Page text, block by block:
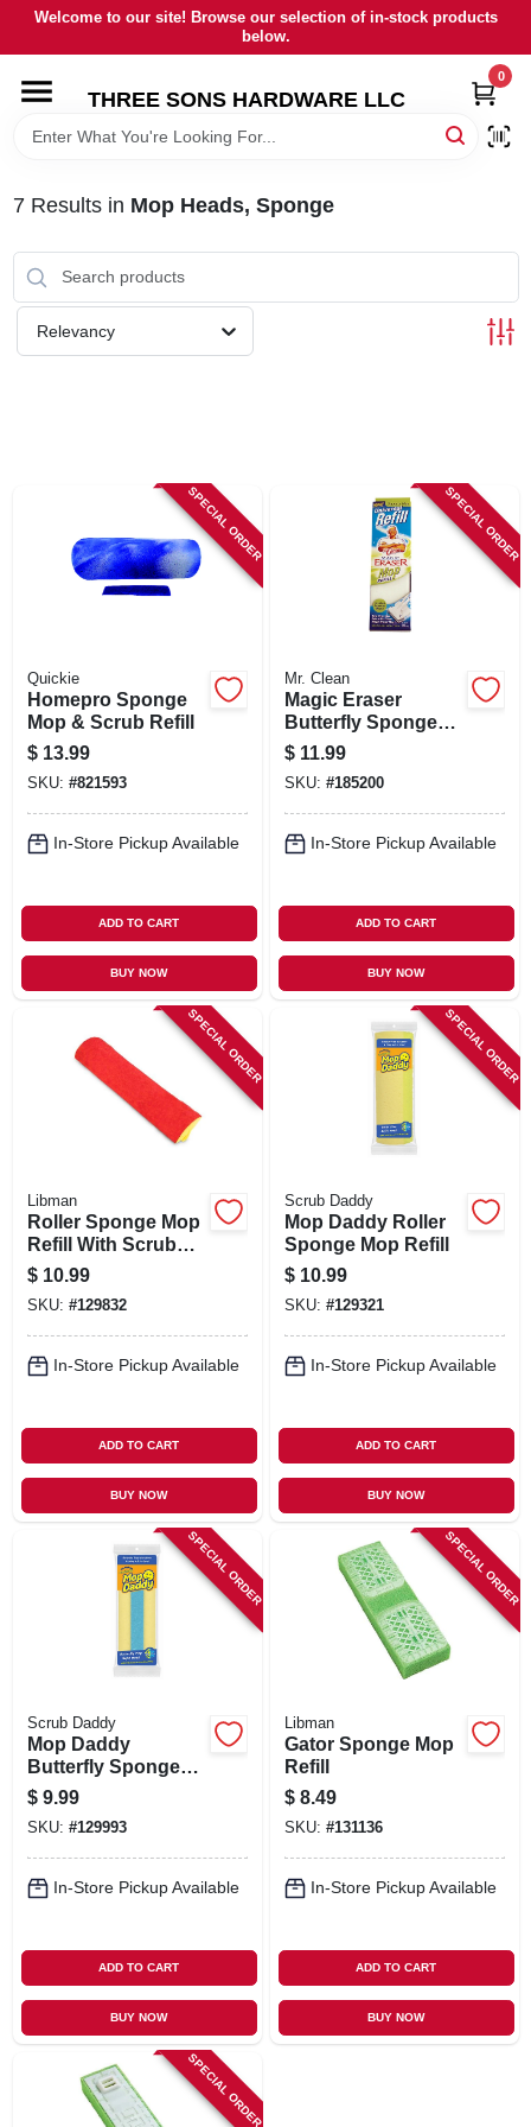
Skip
content
Welcome to our site! Browse our selection of in-stock products
below.
THREE SONS HARDWARE LLC
0
HOME
RENTALS
SIGN IN
CART
7Results in Mop Heads, Sponge
Relevancy
SPECIAL ORDER
Quickie
Homepro Sponge
Mop & Scrub Refill
$ 13.99
SKU: #821593
In-Store Pickup Available
ADD TO CART
BUY NOW
SPECIAL ORDER
Mr. Clean
Magic Eraser
Butterfly Sponge
Mop Refill
$ 11.99
SKU: #185200
In-Store Pickup Available
ADD TO CART
BUY NOW
SPECIAL ORDER
Libman
Roller Sponge Mop
Refill With Scrub
Brush
$ 10.99
SKU: #129832
In-Store Pickup Available
ADD TO CART
BUY NOW
SPECIAL ORDER
Scrub Daddy
Mop Daddy Roller
Sponge Mop Refill
$ 10.99
SKU: #129321
In-Store Pickup Available
ADD TO CART
BUY NOW
SPECIAL ORDER
Scrub Daddy
Mop Daddy
Butterfly Sponge
Mop Refill
$ 9.99
SKU: #129993
In-Store Pickup Available
ADD TO CART
BUY NOW
SPECIAL ORDER
Libman
Gator Sponge Mop
Refill
$ 8.49
SKU: #131136
In-Store Pickup Available
ADD TO CART
BUY NOW
SPECIAL ORDER